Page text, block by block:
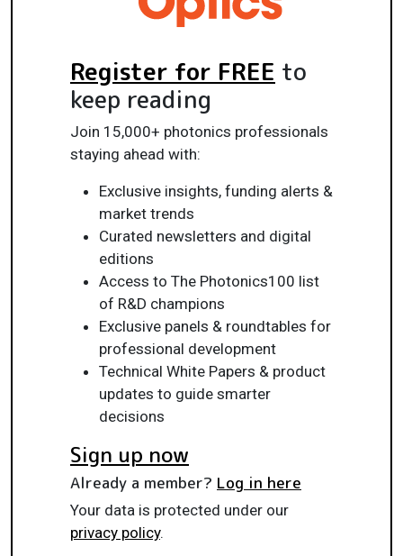
Register for FREE to
keep reading
Join 15,000+ photonics professionals
staying ahead with:
Exclusive insights, funding alerts &
market trends
Curated newsletters and digital
editions
Access to The Photonics100 list
of R&D champions
Exclusive panels & roundtables for
professional development
Technical White Papers & product
updates to guide smarter
decisions
Sign up now
Already a member? Log in here
Your data is protected under our
privacy policy.